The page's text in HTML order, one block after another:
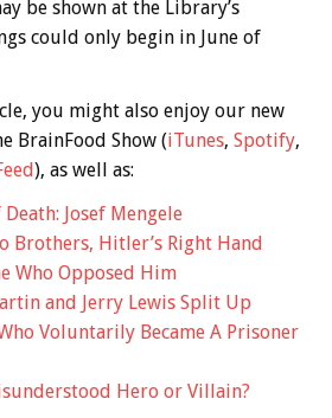
be shown at the Library’s
could only begin in June of
you might also enjoy our new
BrainFood Show (iTunes, Spotify,
), as well as:
Josef Mengele
Brothers, Hitler’s Right Hand
Who Opposed Him
and Jerry Lewis Split Up
Voluntarily Became A Prisoner
Hero or Villain?